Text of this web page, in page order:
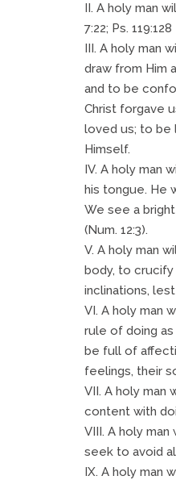
II. A holy man
7:22; Ps. 119:128
III. A holy man
draw from Him
and to be
Christ forgave
loved us; to be
Himself.
IV. A holy man
his tongue. He
We see a
(Num. 12:3).
V. A holy man
body, to crucify
inclinations,
VI. A holy man
rule of doing
be full of
feelings, their
VII. A holy
content with
VIII. A holy
seek to avoid
IX. A holy man